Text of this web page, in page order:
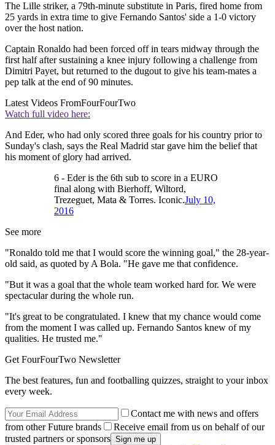
The Lille striker, a 79th-minute substitute in Paris, fired home from
25 yards in extra time to give Fernando Santos' side a 1-0 victory
over the host nation.
Captain Ronaldo had been forced off in tears midway through the
first half after sustaining a knee injury following a challenge from
Dimitri Payet, but returned to the dugout to give his team-mates a
pep talk at the end of 90 minutes.
Latest Videos FromFourFourTwo
Watch full video here:
And Eder, who had only scored three goals for his country prior to
Sunday's clash, says the Real Madrid star gave him the belief that
his moment of glory had arrived.
6 - Eder is the 6th sub to score in a EURO
final along with Bierhoff, Wiltord,
Trezeguet, Mata & Torres. Iconic.July 10,
2016
See more
"Ronaldo told me that I would score the winning goal," the 28-year-
old said, as quoted by A Bola. "He gave me that confidence.
"But it was a goal that the whole team worked hard for. We were
spectacular during the whole run.
"It's great to be congratulated. I knew that my chance would come
from the moment I was called up. Fernando Santos knew of my
qualities. He trusted me."
Get FourFourTwo Newsletter
The best features, fun and footballing quizzes, straight to your inbox
every week.
Contact me with news and offers
from other Future brands
Receive email from us on behalf of our
trusted partners or sponsors